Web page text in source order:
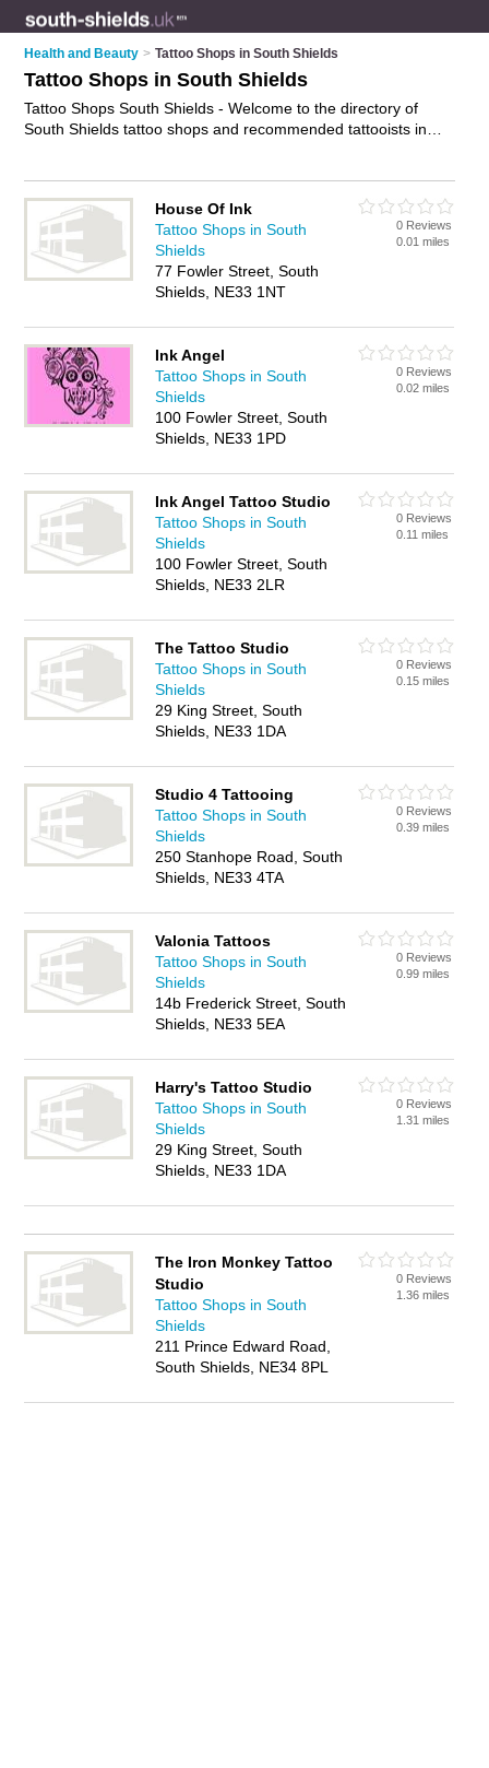
Health and Beauty > Tattoo Shops in South Shields
Tattoo Shops in South Shields
Tattoo Shops South Shields - Welcome to the directory of
South Shields tattoo shops and recommended tattooists in
tattooing. Find contact details and reviews of your nearest
tattooist or tattoo shop in South Shields and add your own
review. Do you want to advertise a tattooist in South Shields?
Advertiseyour tattoos business on the South Shields Tattoo
Shops Directory – IT'S FREE!
House Of Ink
Tattoo Shops in South
Shields
77 Fowler Street, South
Shields, NE33 1NT
0 Reviews
0.01 miles
Ink Angel
Tattoo Shops in South
Shields
100 Fowler Street, South
Shields, NE33 1PD
0 Reviews
0.02 miles
Ink Angel Tattoo Studio
Tattoo Shops in South
Shields
100 Fowler Street, South
Shields, NE33 2LR
0 Reviews
0.11 miles
The Tattoo Studio
Tattoo Shops in South
Shields
29 King Street, South
Shields, NE33 1DA
0 Reviews
0.15 miles
Studio 4 Tattooing
Tattoo Shops in South
Shields
250 Stanhope Road, South
Shields, NE33 4TA
0 Reviews
0.39 miles
Valonia Tattoos
Tattoo Shops in South
Shields
14b Frederick Street, South
Shields, NE33 5EA
0 Reviews
0.99 miles
Harry's Tattoo Studio
Tattoo Shops in South
Shields
29 King Street, South
Shields, NE33 1DA
0 Reviews
1.31 miles
The Iron Monkey Tattoo
Studio
Tattoo Shops in South
Shields
211 Prince Edward Road,
South Shields, NE34 8PL
0 Reviews
1.36 miles